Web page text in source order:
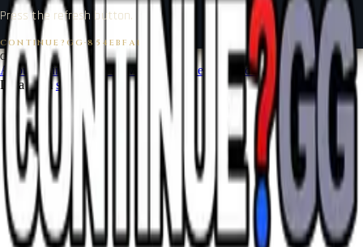
Press the refresh button.
CONTINUE?GG·854EBFA1
CONTINUE?GG ©
2026
About CoinTerms of Service Contact
Legal Notice
Data from start.gg